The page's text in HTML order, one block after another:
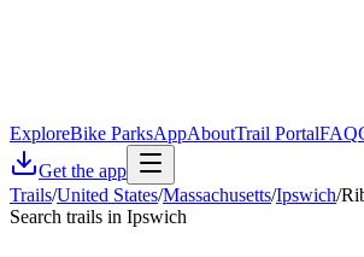
ExploreBike ParksAppAboutTrail PortalFAQ
Get the app
Trails/United States/Massachusetts/Ipswich/
Search trails in Ipswich